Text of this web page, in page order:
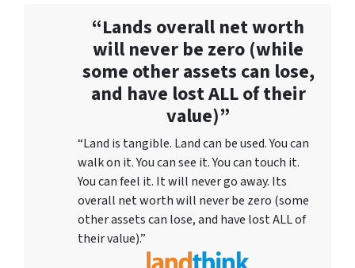
“Lands overall net worth
will never be zero (while
some other assets can lose,
and have lost ALL of their
value)”
“Land is tangible. Land can be used. You can
walk on it. You can see it. You can touch it.
You can feel it. It will never go away. Its
overall net worth will never be zero (some
other assets can lose, and have lost ALL of
their value).”